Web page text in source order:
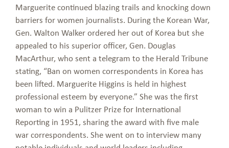
Marguerite continued blazing trails and knocking down
barriers for women journalists. During the Korean War,
Gen. Walton Walker ordered her out of Korea but she
appealed to his superior officer, Gen. Douglas
MacArthur, who sent a telegram to the Herald Tribune
stating, “Ban on women correspondents in Korea has
been lifted. Marguerite Higgins is held in highest
professional esteem by everyone.” She was the first
woman to win a Pulitzer Prize for International
Reporting in 1951, sharing the award with five male
war correspondents. She went on to interview many